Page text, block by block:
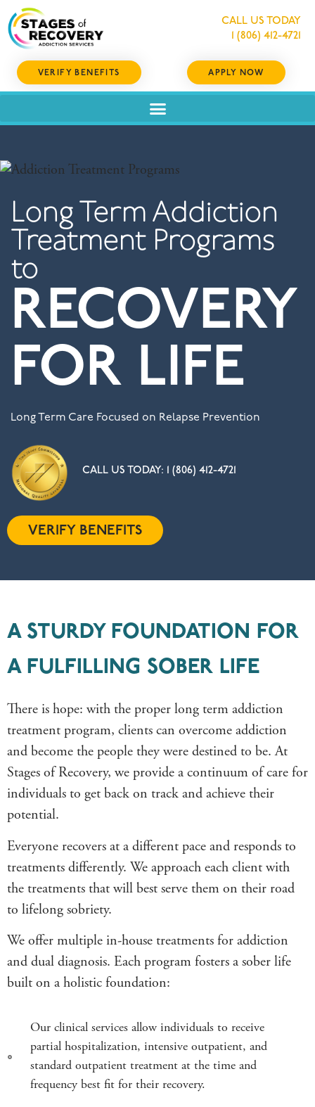
CALL US TODAY
1 (806) 412-4721
VERIFY BENEFITS APPLY NOW
Long Term Addiction
Treatment Programs
to
RECOVERY
FOR LIFE
Long Term Care Focused on Relapse Prevention
CALL US TODAY: 1 (806) 412-4721
VERIFY BENEFITS
A STURDY FOUNDATION FOR
A FULFILLING SOBER LIFE
There is hope: with the proper long term addiction
treatment program, clients can overcome addiction
and become the people they were destined to be. At
Stages of Recovery, we provide a continuum of care for
individuals to get back on track and achieve their
potential.
Everyone recovers at a different pace and responds to
treatments differently. We approach each client with
the treatments that will best serve them on their road
to lifelong sobriety.
We offer multiple in-house treatments for addiction
and dual diagnosis. Each program fosters a sober life
built on a holistic foundation:
Our clinical services allow individuals to receive
partial hospitalization, intensive outpatient, and
standard outpatient treatment at the time and
frequency best fit for their recovery.